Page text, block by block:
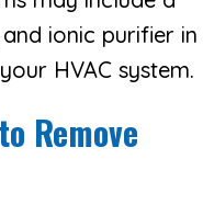
ionic purifier in
HVAC system.
Remove